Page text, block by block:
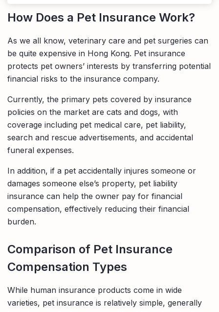
How Does a Pet Insurance Work?
As we all know, veterinary care and pet surgeries can
be quite expensive in Hong Kong. Pet insurance
protects pet owners’ interests by transferring potential
financial risks to the insurance company.
Currently, the primary pets covered by insurance
policies on the market are cats and dogs, with
coverage including pet medical care, pet liability,
search and rescue advertisements, and accidental
funeral expenses.
In addition, if a pet accidentally injures someone or
damages someone else’s property, pet liability
insurance can help the owner pay for financial
compensation, effectively reducing their financial
burden.
Comparison of Pet Insurance
Compensation Types
While human insurance products come in wide
varieties, pet insurance is relatively simple, generally